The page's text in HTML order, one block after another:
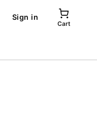
Sign in
Cart